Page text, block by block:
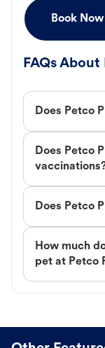
Book Now
FAQs
Does Petco
Does Petco
Does Petco
How much
pet at Petco